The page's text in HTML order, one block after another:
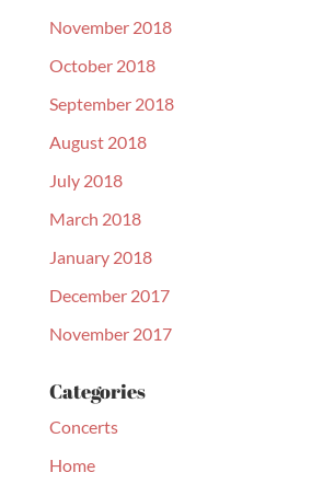
November 2018
October 2018
September 2018
August 2018
July 2018
March 2018
January 2018
December 2017
November 2017
Categories
Concerts
Home